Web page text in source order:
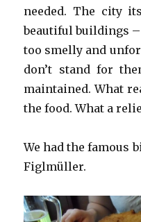
needed. The city
beautiful buildings –
too smelly and
don’t stand for
maintained. What
the food. What a
We had the famous
Figlmüller.